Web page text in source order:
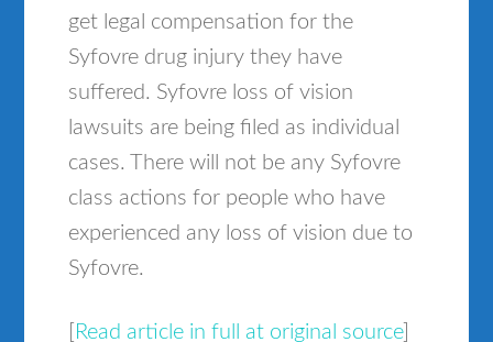
get legal compensation for the
Syfovre drug injury they have
suffered. Syfovre loss of vision
lawsuits are being filed as individual
cases. There will not be any Syfovre
class actions for people who have
experienced any loss of vision due to
Syfovre.
Read article in full at original source]